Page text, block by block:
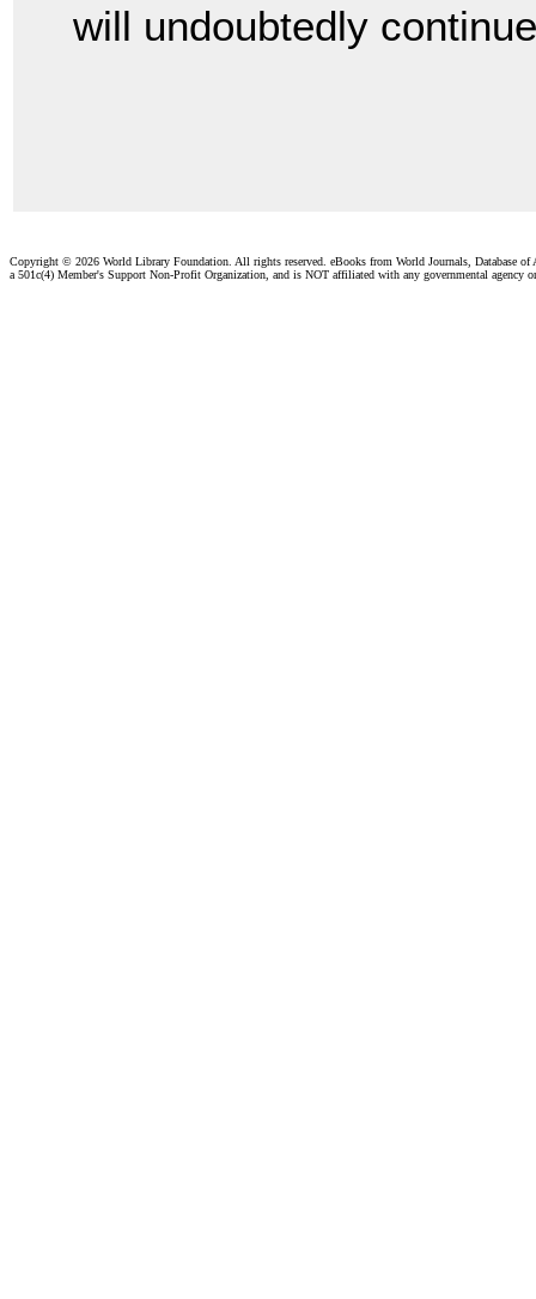
will undoubtedly
Copyright © 2026 World Library Foundation. All rights reserved. eBooks from World Journals, Database of
a 501c(4) Member's Support Non-Profit Organization, and is NOT affiliated with any governmental agency